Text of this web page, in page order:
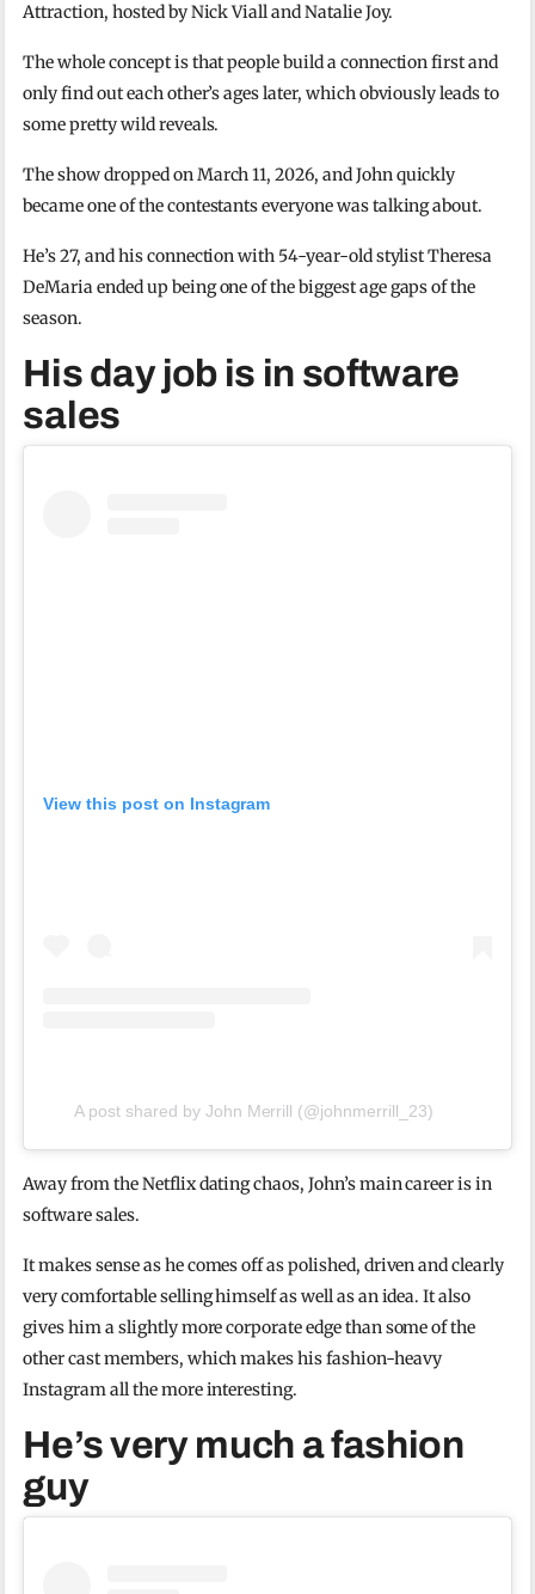
Attraction, hosted by Nick Viall and Natalie Joy.
The whole concept is that people build a connection first and
only find out each other’s ages later, which obviously leads to
some pretty wild reveals.
The show dropped on March 11, 2026, and John quickly
became one of the contestants everyone was talking about.
He’s 27, and his connection with 54-year-old stylist Theresa
DeMaria ended up being one of the biggest age gaps of the
season.
His day job is in software
sales
View this post on Instagram
A post shared by John Merrill (@johnmerrill_23)
Away from the Netflix dating chaos, John’s main career is in
software sales.
It makes sense as he comes off as polished, driven and clearly
very comfortable selling himself as well as an idea. It also
gives him a slightly more corporate edge than some of the
other cast members, which makes his fashion-heavy
Instagram all the more interesting.
He’s very much a fashion
guy